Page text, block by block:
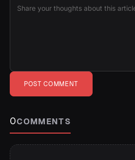
POST COMMENT
0COMMENTS